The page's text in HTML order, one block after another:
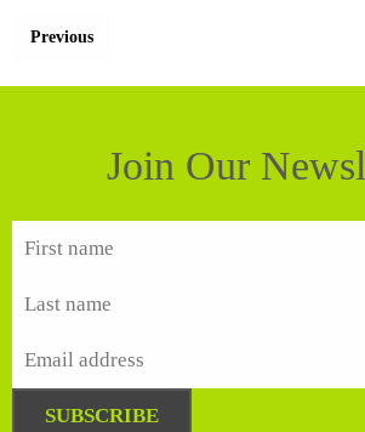
Previous
Join Our
SUBSCRIBE